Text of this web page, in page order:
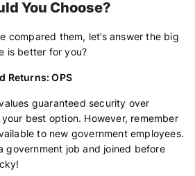
You Choose?
compared them, let’s answer the big
is better for you?
Returns: OPS
guaranteed security over
your best option. However, remember
to new government employees.
government job and joined before